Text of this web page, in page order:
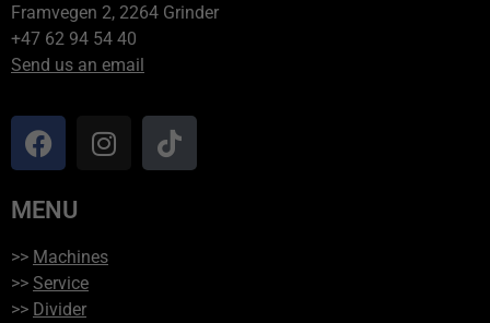
Framvegen 2, 2264 Grinder
+47 62 94 54 40
Send us an email
MENU
>> Machines
>> Service
>> Divider